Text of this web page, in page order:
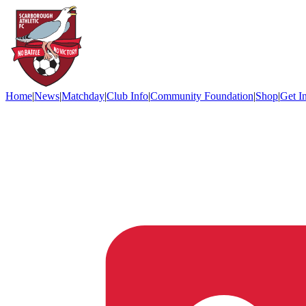
Home|News|Matchday|Club Info|Community Foundation|Shop|Get